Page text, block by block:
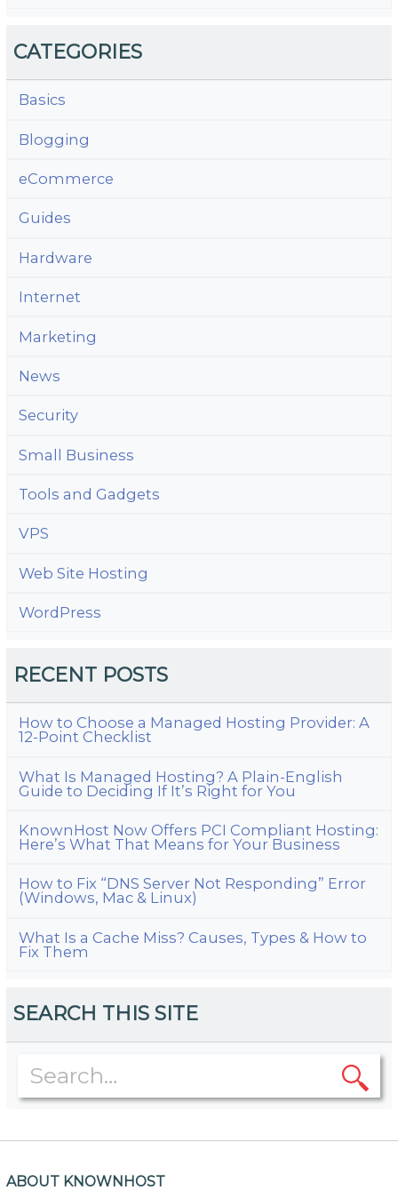
CATEGORIES
Basics
Blogging
eCommerce
Guides
Hardware
Internet
Marketing
News
Security
Small Business
Tools and Gadgets
VPS
Web Site Hosting
WordPress
RECENT POSTS
How to Choose a Managed Hosting Provider: A
12-Point Checklist
What Is Managed Hosting? A Plain-English
Guide to Deciding If It’s Right for You
KnownHost Now Offers PCI Compliant Hosting:
Here’s What That Means for Your Business
How to Fix “DNS Server Not Responding” Error
(Windows, Mac & Linux)
What Is a Cache Miss? Causes, Types & How to
Fix Them
SEARCH THIS SITE
ABOUT KNOWNHOST